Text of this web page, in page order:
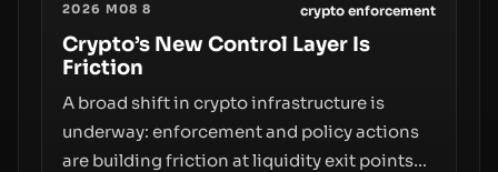
adoption and custody.
2026 M08 8 crypto enforcement
Crypto’s New Control Layer Is
Friction
A broad shift in crypto infrastructure is
underway: enforcement and policy actions
are building friction at liquidity exit points—